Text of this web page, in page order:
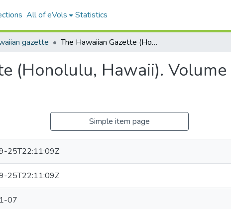
All of eVols Statistics
gazette The Hawaiian Gazette (Honolulu, Hawaii). Volume 10, Issue 1, 1874-01-07.
(Honolulu, Hawaii).
Simple item page
25T22:11:09Z
25T22:11:09Z
07